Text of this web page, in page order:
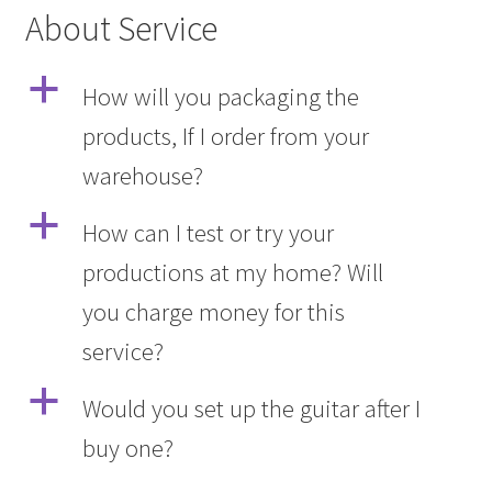
About Service
a
How will you packaging the
products, If I order from your
warehouse?
a
How can I test or try your
productions at my home? Will
you charge money for this
service?
a
Would you set up the guitar after I
buy one?